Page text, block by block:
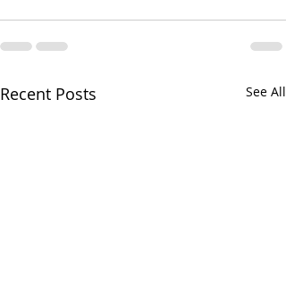
Recent Posts See All